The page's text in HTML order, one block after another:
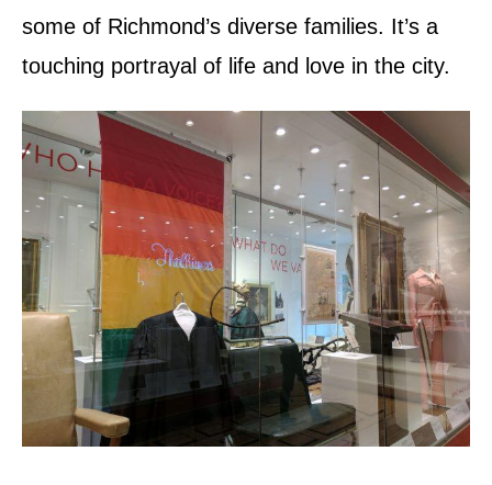
some of Richmond’s diverse families. It’s a
touching portrayal of life and love in the city.